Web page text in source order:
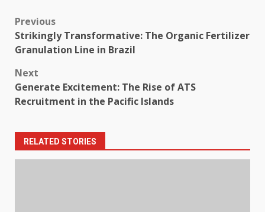
Post
navigation
Previous
Strikingly Transformative: The Organic Fertilizer
Granulation Line in Brazil
Next
Generate Excitement: The Rise of ATS
Recruitment in the Pacific Islands
RELATED STORIES